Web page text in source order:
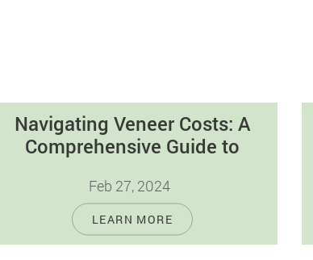
Navigating Veneer Costs: A
Comprehensive Guide to
Feb 27, 2024
Introduction Dental veneers are a widely
popular cosmetic dentistry option,
promising a radiant and flawless smile. In
LEARN MORE